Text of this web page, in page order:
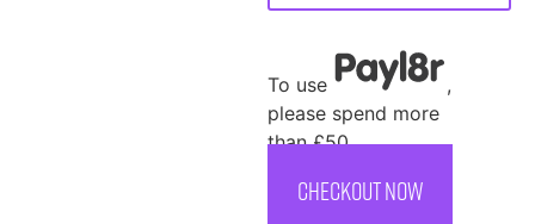
To use
,
please spend more
than £50
CHECKOUT NOW